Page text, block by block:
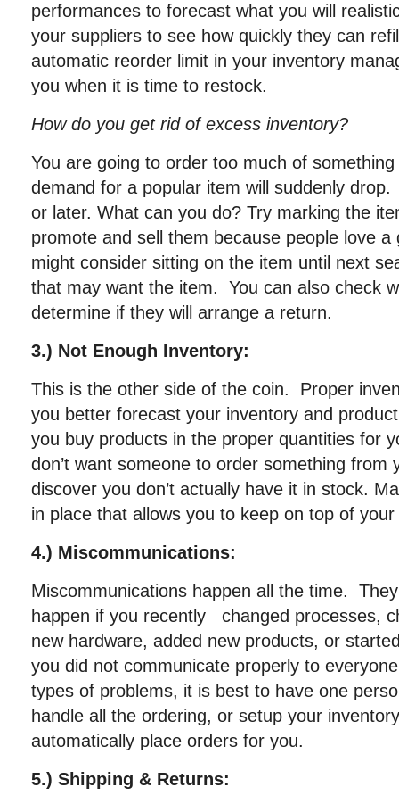
performances to forecast what you will
your suppliers to see how quickly they can
automatic reorder limit in your inventory
you when it is time to restock.
How do you get rid of excess inventory?
You are going to order too much of
demand for a popular item will suddenly
or later. What can you do? Try marking the
promote and sell them because people love
might consider sitting on the item until next
that may want the item. You can also check
determine if they will arrange a return.
3.) Not Enough Inventory:
This is the other side of the coin. Proper
you better forecast your inventory and
you buy products in the proper quantities for
don’t want someone to order something from
discover you don’t actually have it in stock.
in place that allows you to keep on top of
4.) Miscommunications:
Miscommunications happen all the time.
happen if you recently changed processes,
new hardware, added new products, or
you did not communicate properly to
types of problems, it is best to have one
handle all the ordering, or setup your
automatically place orders for you.
5.) Shipping & Returns: